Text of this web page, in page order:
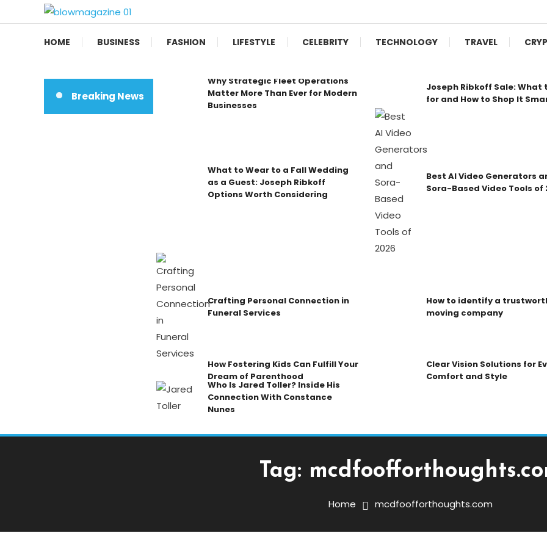
To
Blow magazine
HOME BUSINESS FASHION LIFESTYLE CELEBRITY TECHNOLOGY TRAVEL
Breaking News
Why Strategic Fleet Operations
Matter More Than Ever for Modern
Businesses
Joseph Ribkoff Sale: What
for and How to Shop It
What to Wear to a Fall Wedding
as a Guest: Joseph Ribkoff
Options Worth Considering
Best AI Video Generators
Sora-Based Video Tools of
Crafting Personal Connection in
Funeral Services
How to identify a
moving company
How Fostering Kids Can Fulfill Your
Dream of Parenthood
Clear Vision Solutions for
Comfort and Style
Who Is Jared Toller? Inside His
Connection With Constance
Nunes
Tag:
Home mcdfoofforthoughts.com